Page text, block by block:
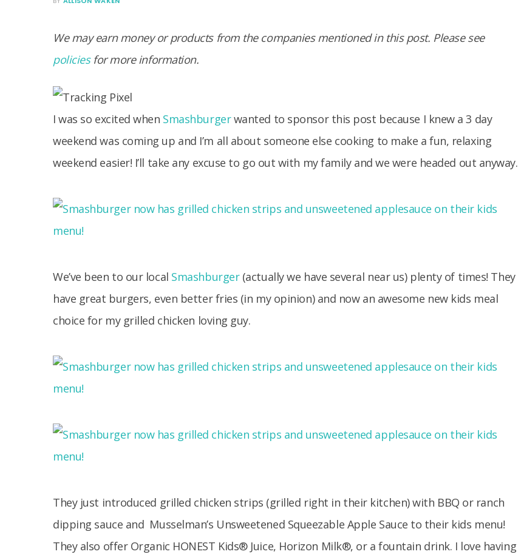
We may earn money or products from the companies mentioned in this post. Please see
policiesfor more information.
I was so excited when Smashburgerwanted to sponsor this post because I knew a 3 day
weekend was coming up and I’m all about someone else cooking to make a fun, relaxing
weekend easier! I’ll take any excuse to go out with my family and we were headed out anyway.
We’ve been to our local Smashburger(actually we have several near us) plenty of times! They
have great burgers, even better fries (in my opinion) and now an awesome new kids meal
choice for my grilled chicken loving guy.
They just introduced grilled chicken strips (grilled right in their kitchen) with BBQ or ranch
dipping sauce and Musselman’s Unsweetened Squeezable Apple Sauce to their kids menu!
They also offer Organic HONEST Kids® Juice, Horizon Milk®, or a fountain drink. I love having